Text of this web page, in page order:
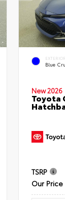
EXTERIOR
Blue
New 2026
Toyota
TSRP
Our Price